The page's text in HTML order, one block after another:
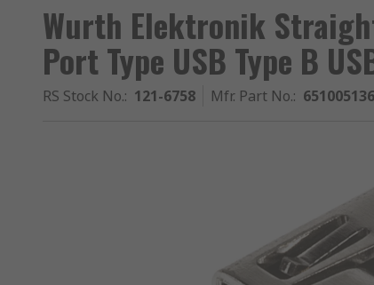
Wurth Elektronik
Port Type USB Type B
RS Stock No.: 121-6758 Mfr. Part No.: